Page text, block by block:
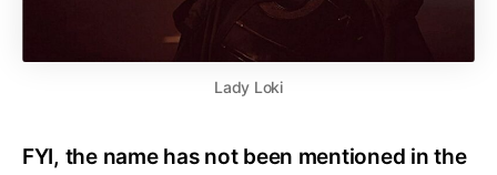
Lady Loki
FYI, the name has not been mentioned in the